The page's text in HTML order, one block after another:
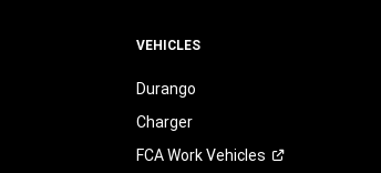
VEHICLES
Durango
Charger
FCA WorkVehicles